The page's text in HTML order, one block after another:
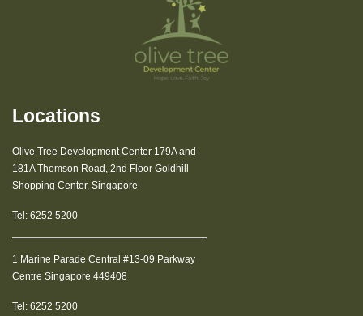
Locations
Olive Tree Development Center 179A and
181A Thomson Road, 2nd Floor Goldhill
Shopping Center, Singapore
Tel: 6252 5200
1 Marine Parade Central #13-09 Parkway
Centre Singapore 449408
Tel: 6252 5200